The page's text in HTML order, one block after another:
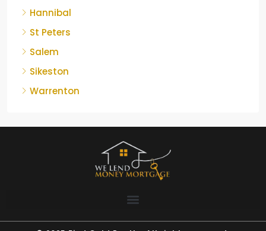
Hannibal
St Peters
Salem
Sikeston
Warrenton